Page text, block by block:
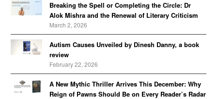
Breaking the Spell or Completing the Circle: Dr
Alok Mishra and the Renewal of Literary Criticism
March 2, 2026
Autism Causes Unveiled by Dinesh Danny, a book
review
February 22, 2026
A New Mythic Thriller Arrives This December: Why
Reign of Pawns Should Be on Every Reader’s Radar